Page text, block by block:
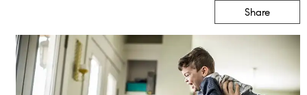
Share